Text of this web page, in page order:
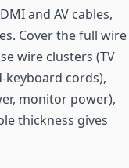
and AV cables,
Cover the full wire
wire clusters (TV
keyboard cords),
monitor power),
thickness gives